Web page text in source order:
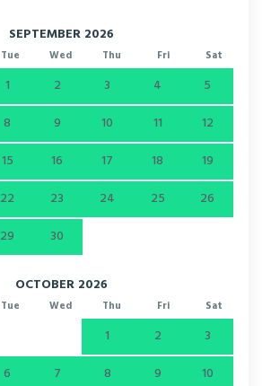
SEPTEMBER 2026
Tue Wed Thu Fri Sat
1 2 3 4
5
8 9 10 11
12
15 16 17 18
19
22 23 24 25
26
29 30
OCTOBER 2026
Tue Wed Thu Fri Sat
1 2
3
6 7 8 9
10